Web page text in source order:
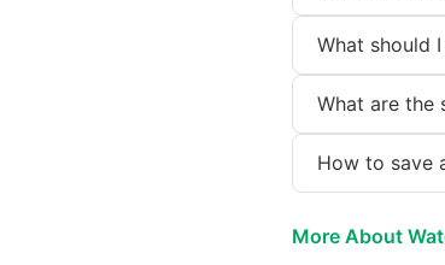
What should
What are the
How to save
More About